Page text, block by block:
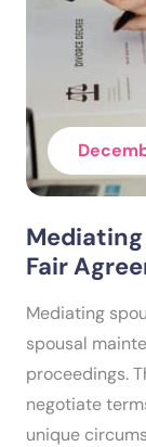
Fair
Mediating
spousal
proceedings.
negotiate
unique